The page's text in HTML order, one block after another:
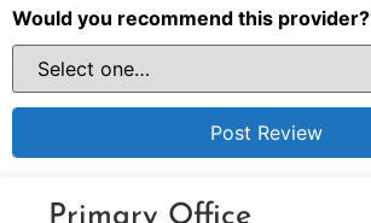
Would you recommend this provider?
Primary Office